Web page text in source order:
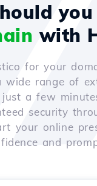
you
with
for your
wide range of
a few
security
your online
and